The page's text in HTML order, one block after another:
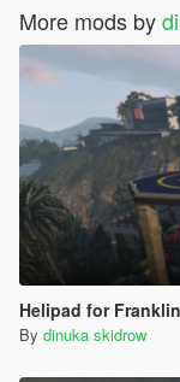
More mods by
Helipad for
By dinuka skidrow